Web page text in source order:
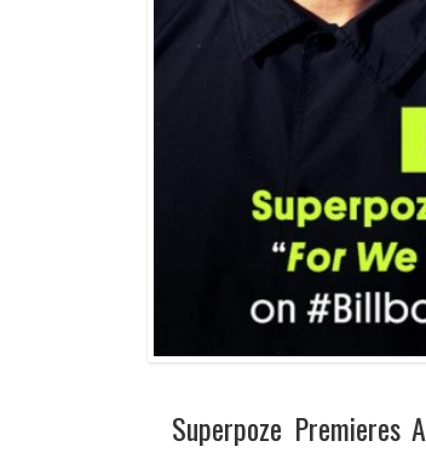
Superpoze Premieres